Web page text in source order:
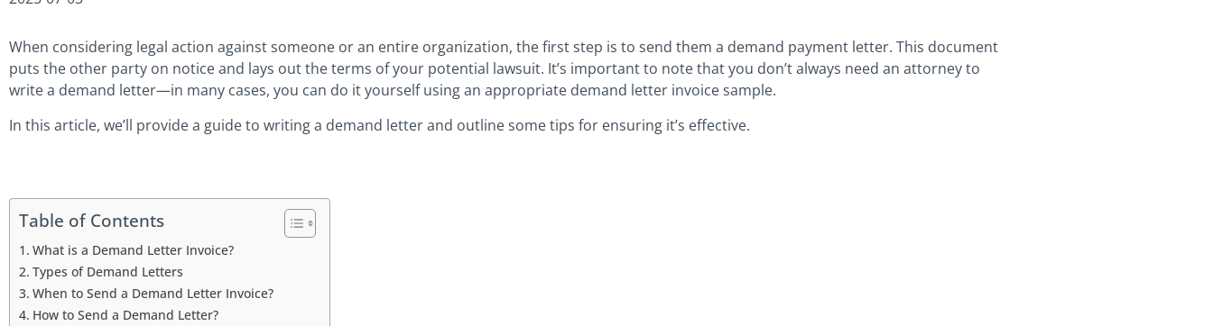
When considering legal action against someone or an entire organization, the first step is to send them a demand payment letter. This document
puts the other party on notice and lays out the terms of your potential lawsuit. It’s important to note that you don’t always need an attorney to
write a demand letter—in many cases, you can do it yourself using an appropriate demand letter invoice sample.
In this article, we’ll provide a guide to writing a demand letter and outline some tips for ensuring it’s effective.
Table of Contents
What is a Demand Letter Invoice?
Types of Demand Letters
When to Send a Demand Letter Invoice?
How to Send a Demand Letter?